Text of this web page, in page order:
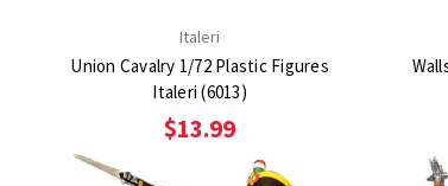
Italeri
Union Cavalry 1/72 Plastic Figures
Italeri (6013)
$13.99